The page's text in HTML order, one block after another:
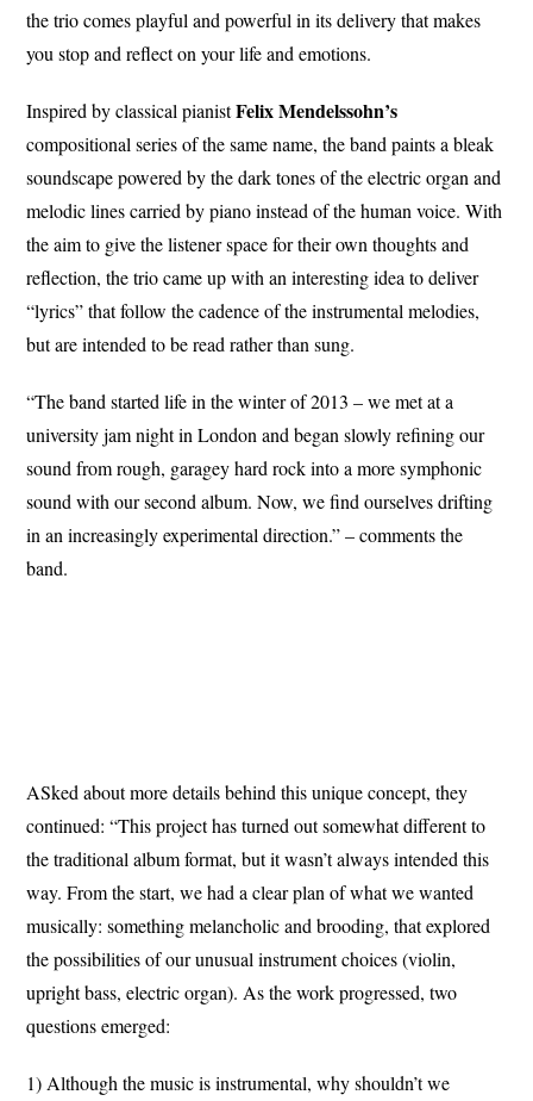
the trio comes playful and powerful in its delivery that makes
you stop and reflect on your life and emotions.
Inspired by classical pianistFelix Mendelssohn’s
compositional series of the same name, the band paints a bleak
soundscape powered by the dark tones of the electric organ and
melodic lines carried by piano instead of the human voice. With
the aim to give the listener space for their own thoughts and
reflection, the trio came up with an interesting idea to deliver
“lyrics” that follow the cadence of the instrumental melodies,
but are intended to be read rather than sung.
“The band started life in the winter of 2013 – we met at a
university jam night in London and began slowly refining our
sound from rough, garagey hard rock into a more symphonic
sound with our second album. Now, we find ourselves drifting
in an increasingly experimental direction.” – comments the
band.
ASked about more details behind this unique concept, they
continued: “This project has turned out somewhat different to
the traditional album format, but it wasn’t always intended this
way. From the start, we had a clear plan of what we wanted
musically: something melancholic and brooding, that explored
the possibilities of our unusual instrument choices (violin,
upright bass, electric organ). As the work progressed, two
questions emerged:
1) Although the music is instrumental, why shouldn’t we